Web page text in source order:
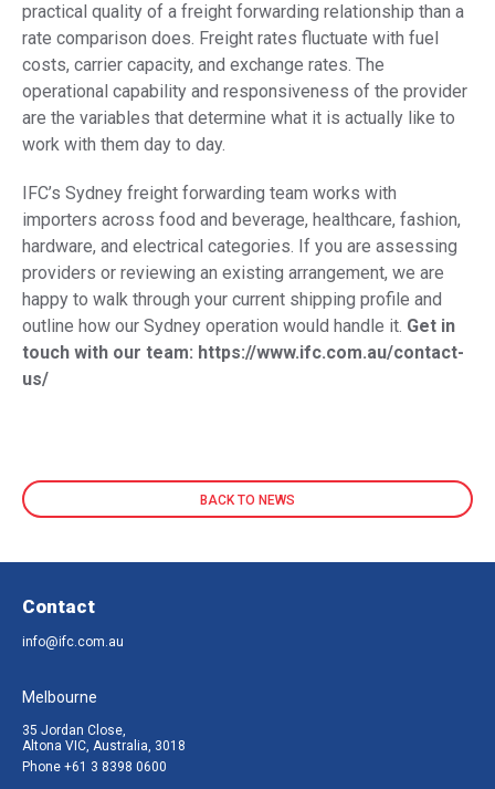
practical quality of a freight forwarding relationship than a
rate comparison does. Freight rates fluctuate with fuel
costs, carrier capacity, and exchange rates. The
operational capability and responsiveness of the provider
are the variables that determine what it is actually like to
work with them day to day.
IFC’s Sydney freight forwarding team works with
importers across food and beverage, healthcare, fashion,
hardware, and electrical categories. If you are assessing
providers or reviewing an existing arrangement, we are
happy to walk through your current shipping profile and
outline how our Sydney operation would handle it. Get in
touch with our team: https://www.ifc.com.au/contact-
us/
BACK TO NEWS
Contact
info@ifc.com.au
Melbourne
35 Jordan Close,
Altona VIC, Australia, 3018
Phone +61 3 8398 0600